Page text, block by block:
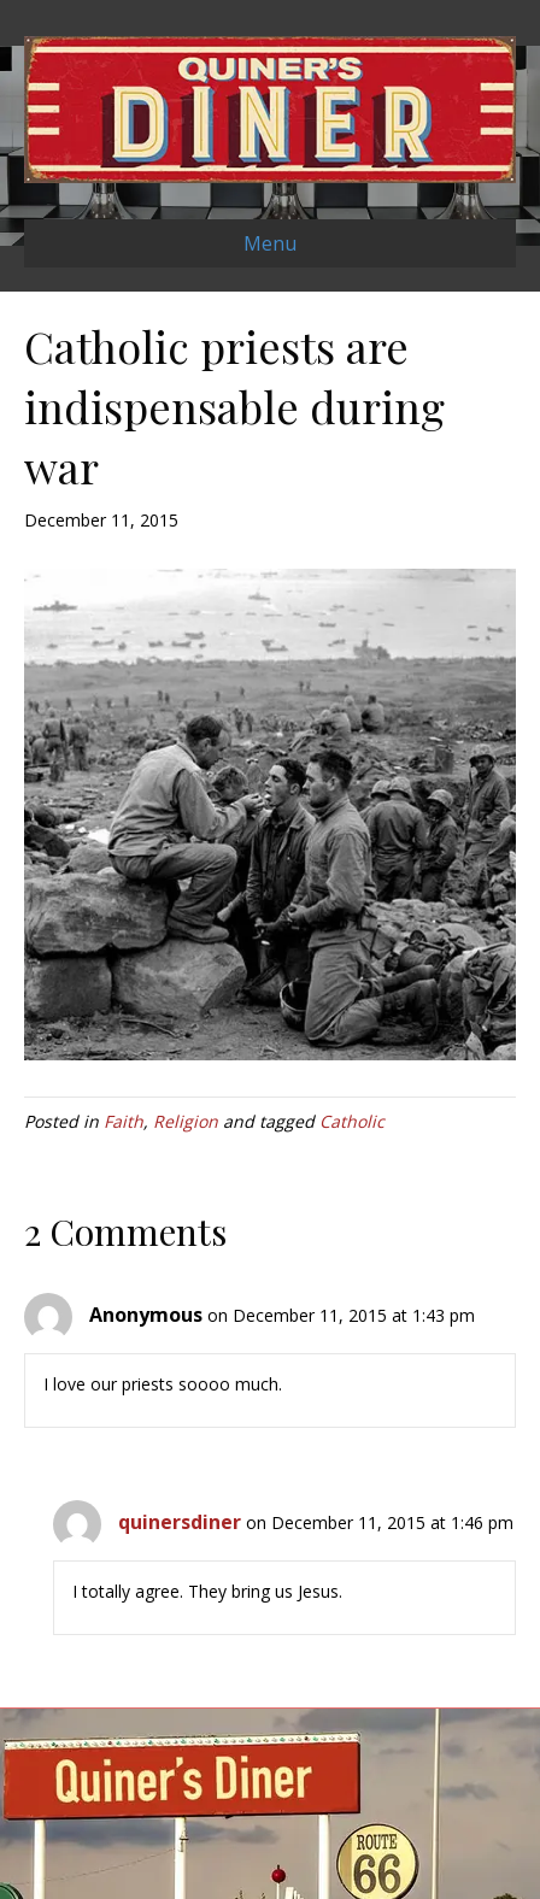
Menu
Catholic priests are
indispensable during
war
December 11, 2015
Posted in Faith, Religion and tagged Catholic
2 Comments
Anonymous on December 11, 2015 at 1:43 pm
I love our priests soooo much.
quinersdiner on December 11, 2015 at 1:46 pm
I totally agree. They bring us Jesus.